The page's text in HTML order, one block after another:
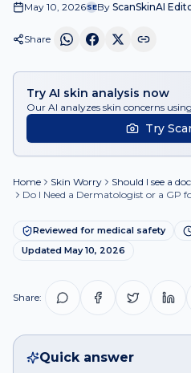
May 10, 2026SEBy ScanSkinAI
Share
Try AI skin analysis now
Our AI analyzes skin concerns
Try
Home Skin Worry
Should I see a
Do I Need a Dermatologist or a GP
Reviewed for medical safety
Updated May 10, 2026
Share:
Quick answer